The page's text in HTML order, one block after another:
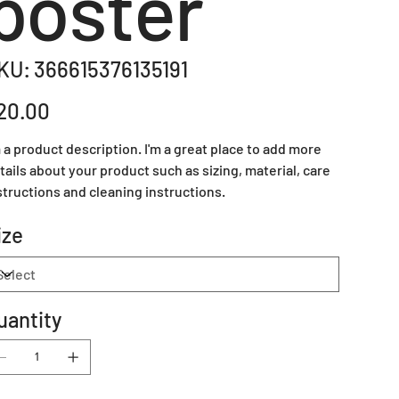
SKU
366615376135191
366615376135191
a product description. I'm a great place to add more
about your product such as sizing, material, care
and cleaning instructions.